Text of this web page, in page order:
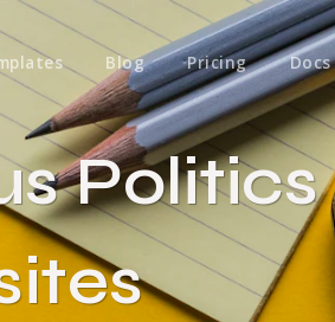
Blog Pricing Docs
Politics